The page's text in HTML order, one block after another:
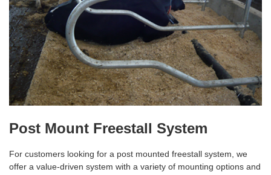
Post Mount Freestall System
For customers looking for a post mounted freestall system, we
offer a value-driven system with a variety of mounting options and